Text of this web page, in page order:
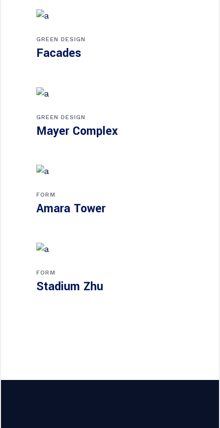
GREEN DESIGN
Facades
GREEN DESIGN
Mayer Complex
FORM
Amara Tower
FORM
Stadium Zhu